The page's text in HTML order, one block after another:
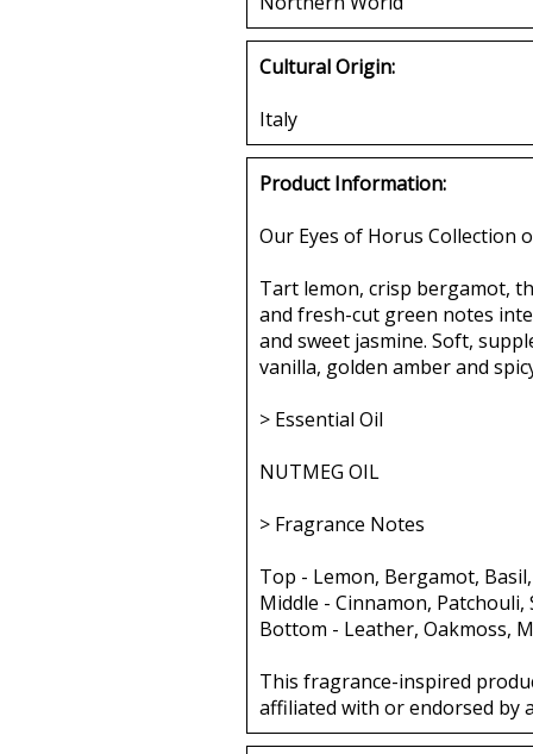
Cultural Origin:
Italy
Product Information:
Our Eyes of Horus Collection
Tart lemon, crisp bergamot,
and fresh-cut green notes
and sweet jasmine. Soft,
vanilla, golden amber and
> Essential Oil
NUTMEG OIL
> Fragrance Notes
Top - Lemon, Bergamot,
Middle - Cinnamon, Patchouli,
Bottom - Leather, Oakmoss,
This fragrance-inspired
affiliated with or endorsed by